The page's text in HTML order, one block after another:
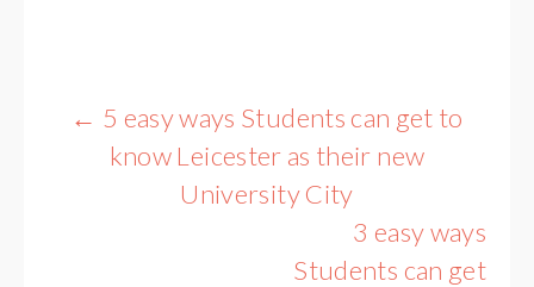
Post
navigation
← 5 easy ways Students can get to
know Leicester as their new
University City
3 easy ways
Students can get